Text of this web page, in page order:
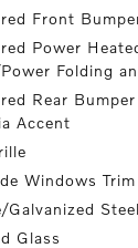
Front
Power
Folding
Rear
Accent
Windows Trim
Galvanized
Glass